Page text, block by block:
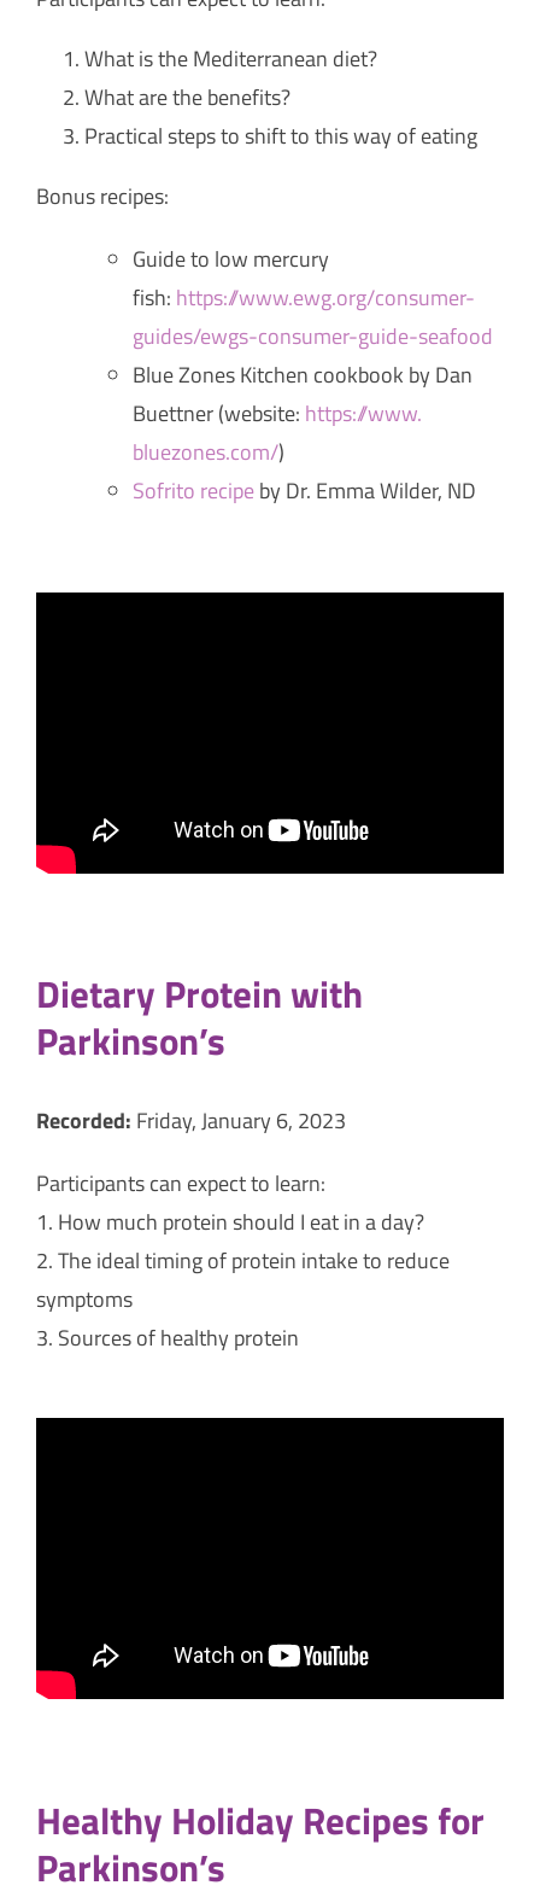
What is the Mediterranean diet?
What are the benefits?
Practical steps to shift to this way of eating
Bonus recipes:
Guide to low mercury
fish: https://www.ewg.org/consumer-
guides/ewgs-consumer-guide-seafood
Blue Zones Kitchen cookbook by Dan
Buettner (website: https://www.
bluezones.com/)
Sofrito recipeby Dr. Emma Wilder, ND
Dietary Protein with
Parkinson’s
Recorded: Friday, January 6, 2023
Participants can expect to learn:
1. How much protein should I eat in a day?
2. The ideal timing of protein intake to reduce
symptoms
3. Sources of healthy protein
Healthy Holiday Recipes for
Parkinson’s